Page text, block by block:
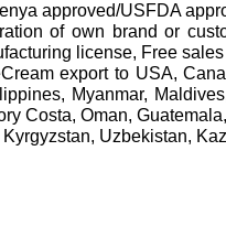
approved/USFDA
of own brand or
license, Free
export to USA,
Myanmar,
Costa, Oman,
Uzbekistan,